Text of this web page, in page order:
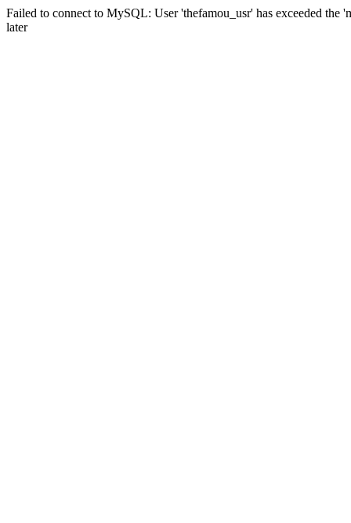
Failed to connect to MySQL: User 'thefamou_usr' has exceeded the
later